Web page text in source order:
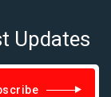
Updates